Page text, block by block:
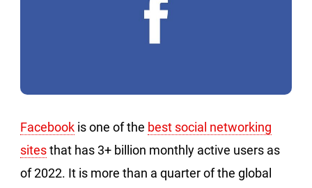
Facebook is one of the best social networking
sitesthat has 3+ billion monthly active users as
of 2022. It is more than a quarter of the global